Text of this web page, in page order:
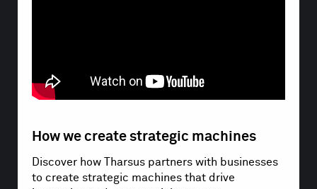
How we create strategic machines
Discover how Tharsus partners with businesses
to create strategic machines that drive